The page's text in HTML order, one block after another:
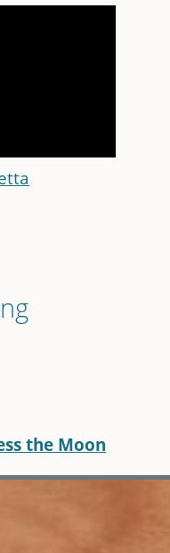
the Moon